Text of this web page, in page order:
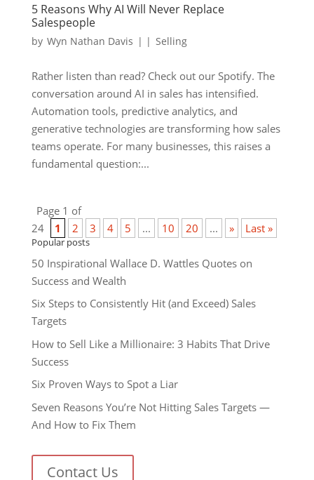
5 Reasons Why AI Will Never Replace
Salespeople
by Wyn Nathan Davis | | Selling
Rather listen than read? Check out our Spotify. The
conversation around AI in sales has intensified.
Automation tools, predictive analytics, and
generative technologies are transforming how sales
teams operate. For many businesses, this raises a
fundamental question:...
Page 1 of
24
1 2 3 4 5 ... 10 20 ... » Last »
Popular posts
50 Inspirational Wallace D. Wattles Quotes on
Success and Wealth
Six Steps to Consistently Hit (and Exceed) Sales
Targets
How to Sell Like a Millionaire: 3 Habits That Drive
Success
Six Proven Ways to Spot a Liar
Seven Reasons You’re Not Hitting Sales Targets —
And How to Fix Them
Contact Us